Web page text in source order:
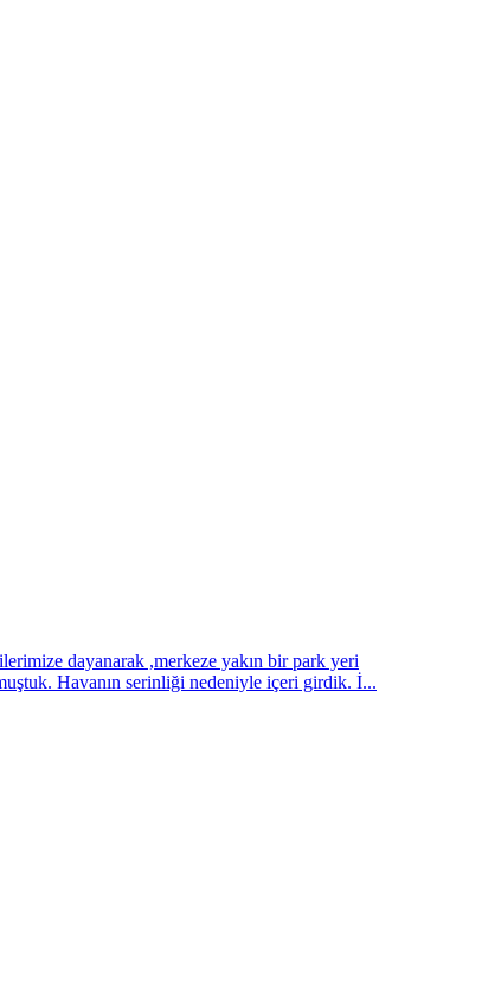
dayanarak ,merkeze yakın bir park yeri
Havanın serinliği nedeniyle içeri girdik. İ...